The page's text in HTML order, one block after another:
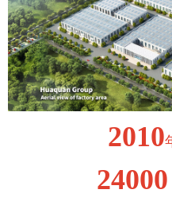
2010
24000